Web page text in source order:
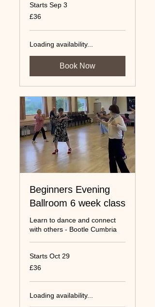
Starts Sep 3
36
UK
£36
Loading availability...
Book Now
Beginners Evening
Ballroom 6 week class
Learn to dance and connect
with others - Bootle Cumbria
Starts Oct 29
36
UK
£36
Loading availability...